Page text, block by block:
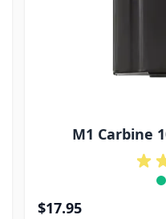
M1 Carbine
$17.95